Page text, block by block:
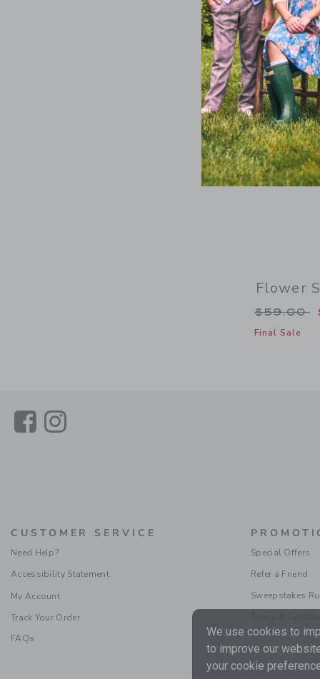
Flower
Price
$59.00
Final Sale
LinkLink
CUSTOMER SERVICE
Need Help?
Accessibility Statement
My Account
Track Your Order
FAQs
Special Offers
Refer a Friend
Sweepstakes
We use cookies to
to improve our
your cookie